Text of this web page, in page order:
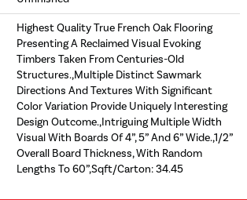
Highest Quality True French Oak Flooring
Presenting A Reclaimed Visual Evoking
Timbers Taken From Centuries-Old
Structures.,Multiple Distinct Sawmark
Directions And Textures With Significant
Color Variation Provide Uniquely Interesting
Design Outcome.,Intriguing Multiple Width
Visual With Boards Of 4”, 5” And 6” Wide.,1/2”
Overall Board Thickness, With Random
Lengths To 60”,Sqft/Carton: 34.45